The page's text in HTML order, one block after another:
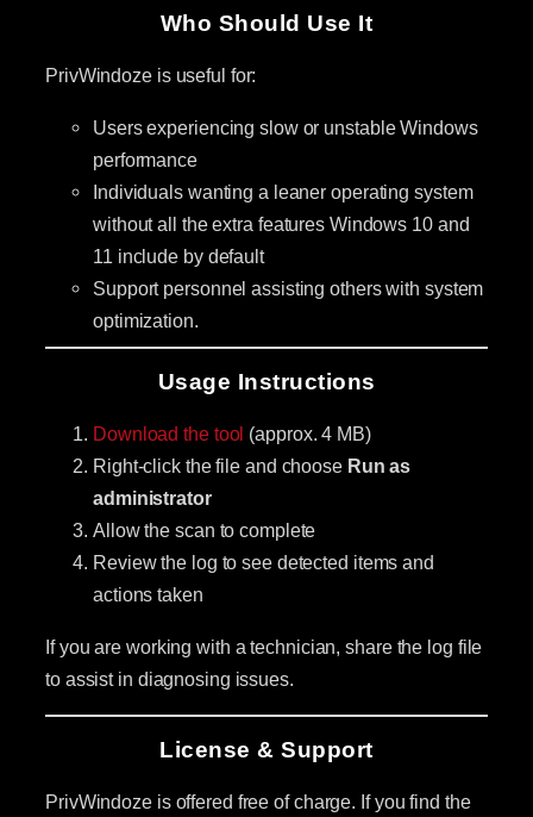
Who Should Use It
PrivWindoze is useful for:
Users experiencing slow or unstable Windows
performance
Individuals wanting a leaner operating system
without all the extra features Windows 10 and
11 include by default
Support personnel assisting others with system
optimization.
Usage Instructions
Download the tool (approx. 4 MB)
Right-click the file and choose Run as
administrator
Allow the scan to complete
Review the log to see detected items and
actions taken
If you are working with a technician, share the log file
to assist in diagnosing issues.
License & Support
PrivWindoze is offered free of charge. If you find the